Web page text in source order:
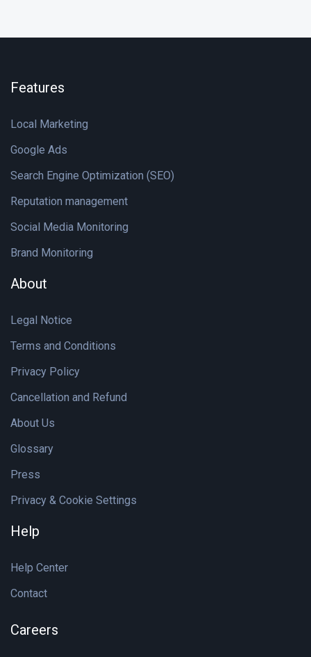
Features
Local Marketing
Google Ads
Search Engine Optimization (SEO)
Reputation management
Social Media Monitoring
Brand Monitoring
About
Legal Notice
Terms and Conditions
Privacy Policy
Cancellation and Refund
About Us
Glossary
Press
Privacy & Cookie Settings
Help
Help Center
Contact
Careers